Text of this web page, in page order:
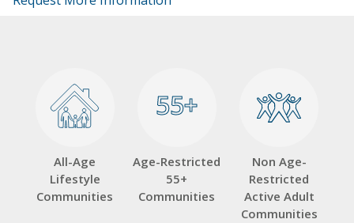
All-Age
Lifestyle
Communities
55+
55+
Age-Restricted
55+
Communities
Non Age-
Restricted
Active Adult
Communities